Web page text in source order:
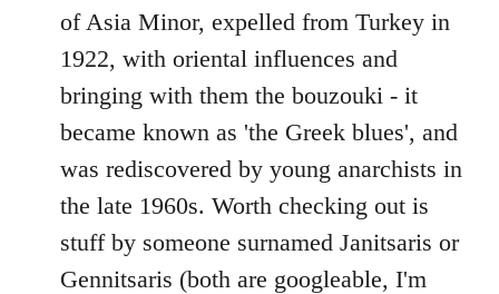
of Asia Minor, expelled from Turkey in
1922, with oriental influences and
bringing with them the bouzouki - it
became known as 'the Greek blues', and
was rediscovered by young anarchists in
the late 1960s. Worth checking out is
stuff by someone surnamed Janitsaris or
Gennitsaris (both are googleable, I'm